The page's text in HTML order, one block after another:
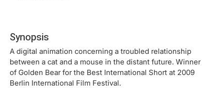
Synopsis
A digital animation concerning a troubled relationship
between a cat and a mouse in the distant future. Winner
of Golden Bear for the Best International Short at 2009
Berlin International Film Festival.